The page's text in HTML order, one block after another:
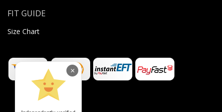
FIT GUIDE
Size Chart
×